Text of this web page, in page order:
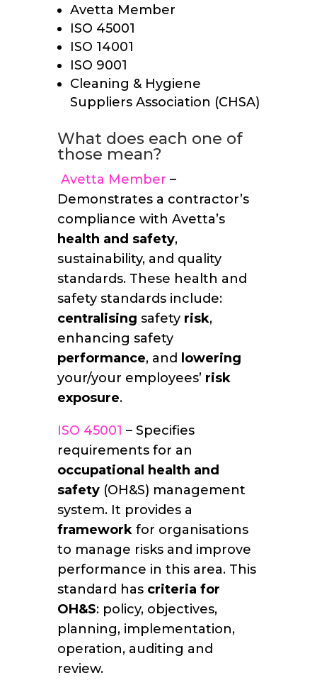
Avetta Member
ISO 45001
ISO 14001
ISO 9001
Cleaning & Hygiene
Suppliers Association (CHSA)
What does each one of
those mean?
Avetta Member –
Demonstrates a contractor’s
compliance with Avetta’s
health and safety,
sustainability, and quality
standards. These health and
safety standards include:
centralising safety risk,
enhancing safety
performance, and lowering
your/your employees’ risk
exposure.
ISO 45001 – Specifies
requirements for an
occupational health and
safety(OH&S) management
system. It provides a
framework for organisations
to manage risks and improve
performance in this area. This
standard has criteria for
OH&S: policy, objectives,
planning, implementation,
operation, auditing and
review.